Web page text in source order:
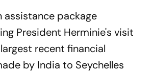
assistance package
President Herminie's visit
recent financial
by India to Seychelles